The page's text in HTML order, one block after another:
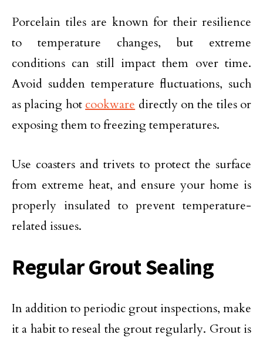
Porcelain tiles are known for their resilience
to temperature changes, but extreme
conditions can still impact them over time.
Avoid sudden temperature fluctuations, such
as placing hot cookware directly on the tiles or
exposing them to freezing temperatures.
Use coasters and trivets to protect the surface
from extreme heat, and ensure your home is
properly insulated to prevent temperature-
related issues.
Regular Grout Sealing
In addition to periodic grout inspections, make
it a habit to reseal the grout regularly. Grout is